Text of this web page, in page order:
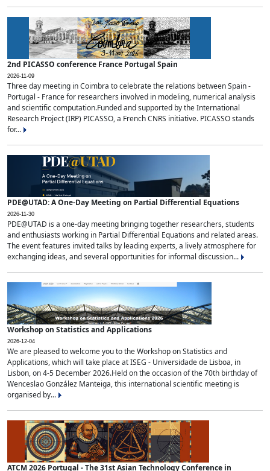
2nd PICASSO conference France Portugal Spain
2026-11-09
Three day meeting in Coimbra to celebrate the relations between Spain -
Portugal - France for researchers involved in modeling, numerical analysis
and scientific computation.Funded and supported by the International
Research Project (IRP) PICASSO, a French CNRS initiative. PICASSO stands
for...
PDE@UTAD: A One-Day Meeting on Partial Differential Equations
2026-11-30
PDE@UTAD is a one-day meeting bringing together researchers, students
and enthusiasts working in Partial Differential Equations and related areas.
The event features invited talks by leading experts, a lively atmosphere for
exchanging ideas, and several opportunities for informal discussion...
Workshop on Statistics and Applications
2026-12-04
We are pleased to welcome you to the Workshop on Statistics and
Applications, which will take place at ISEG - Universidade de Lisboa, in
Lisbon, on 4-5 December 2026.Held on the occasion of the 70th birthday of
Wenceslao González Manteiga, this international scientific meeting is
organised by...
ATCM 2026 Portugal - The 31st Asian Technology Conference in